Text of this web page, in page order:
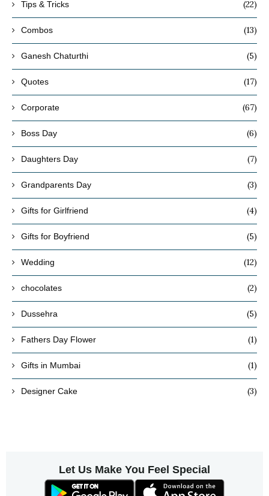
Tips & Tricks (22)
Combos (13)
Ganesh Chaturthi (5)
Quotes (17)
Corporate (67)
Boss Day (6)
Daughters Day (7)
Grandparents Day (3)
Gifts for Girlfriend (4)
Gifts for Boyfriend (5)
Wedding (12)
chocolates (2)
Dussehra (5)
Fathers Day Flower (1)
Gifts in Mumbai (1)
Designer Cake (3)
Let Us Make You Feel Special